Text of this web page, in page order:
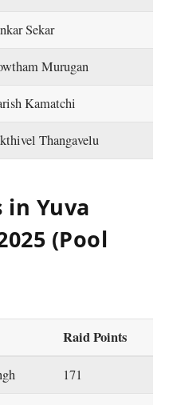
Sekar
Murugan
Kamatchi
Thangavelu
in Yuva
(Pool
Raid Points
171